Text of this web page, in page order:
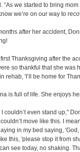
“As we started to bring
we’re on our way to
after her accident,
first Thanksgiving after the
so thankful that she was
rehab, 'I’ll be home for
is full of life. She enjoys
I couldn’t even stand up,"
move like this. I
in my bed saying,
this, 'please stop it from
see today, no shaking.